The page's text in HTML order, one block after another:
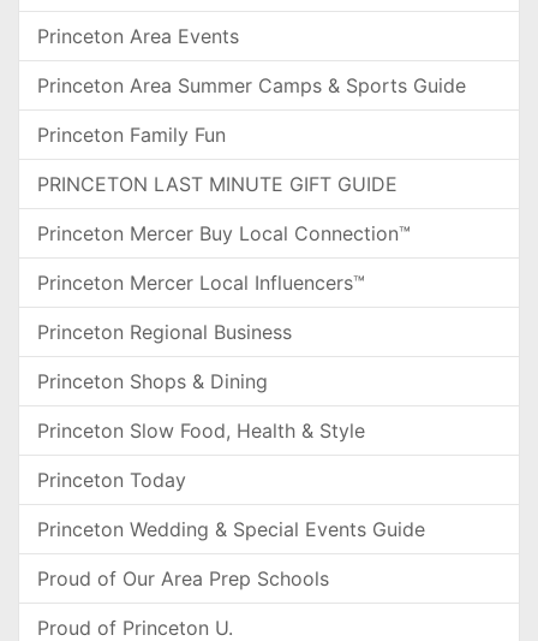
Princeton Area Events
Princeton Area Summer Camps & Sports Guide
Princeton Family Fun
PRINCETON LAST MINUTE GIFT GUIDE
Princeton Mercer Buy Local Connection™
Princeton Mercer Local Influencers™
Princeton Regional Business
Princeton Shops & Dining
Princeton Slow Food, Health & Style
Princeton Today
Princeton Wedding & Special Events Guide
Proud of Our Area Prep Schools
Proud of Princeton U.